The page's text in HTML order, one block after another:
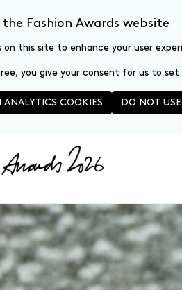
the Fashion Awards website
on this site to enhance your user
you give your consent for us to
ANALYTICS COOKIES DO NOT